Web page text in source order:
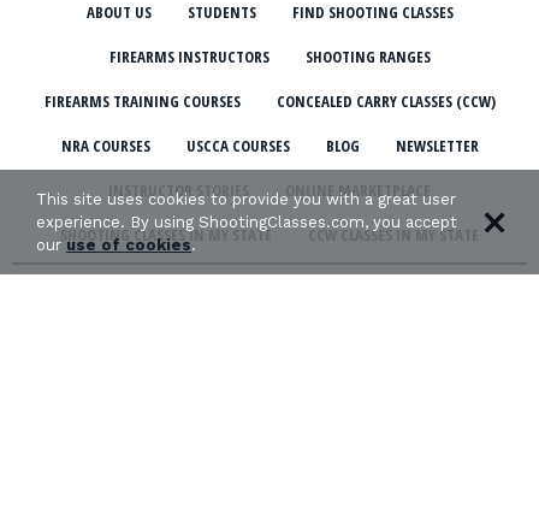
ABOUT US STUDENTS FIND SHOOTING CLASSES
FIREARMS INSTRUCTORS SHOOTING RANGES
FIREARMS TRAINING COURSES CONCEALED CARRY CLASSES (CCW)
NRA COURSES USCCA COURSES BLOG NEWSLETTER
INSTRUCTOR STORIES ONLINE MARKETPLACE
SHOOTING CLASSES IN MY STATE CCW CLASSES IN MY STATE
This site uses cookies to provide you with a great user
experience. By using ShootingClasses.com, you accept
ouruse of cookies.